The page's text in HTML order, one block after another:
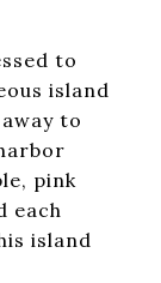
to
island
to
pink
each
island